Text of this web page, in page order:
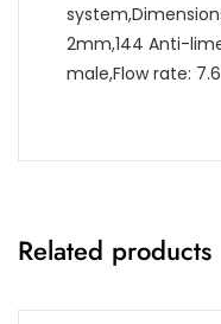
2mm,144 Anti-
male,Flow rate:
Related products